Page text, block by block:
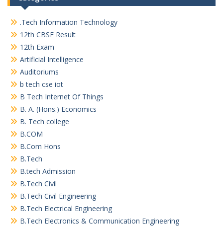
.Tech Information Technology
12th CBSE Result
12th Exam
Artificial Intelligence
Auditoriums
b tech cse iot
B Tech Internet Of Things
B. A. (Hons.) Economics
B. Tech college
B.COM
B.Com Hons
B.Tech
B.tech Admission
B.Tech Civil
B.Tech Civil Engineering
B.Tech Electrical Engineering
B.Tech Electronics & Communication Engineering